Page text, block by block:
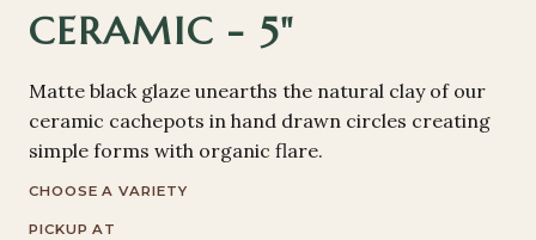
CERAMIC - 5"
Matte black glaze unearths the natural clay of our
ceramic cachepots in hand drawn circles creating
simple forms with organic flare.
CHOOSE A VARIETY
PICKUP AT